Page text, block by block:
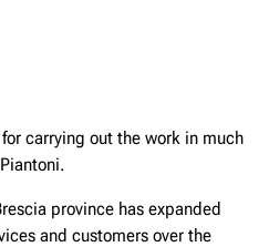
carrying out the work in much
province has expanded
and customers over the